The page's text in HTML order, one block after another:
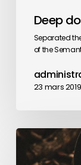
Deep
Separated
of the
23 mars 2019
Ambrose
Redmoon